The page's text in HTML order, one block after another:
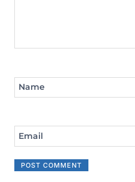
Name
Email